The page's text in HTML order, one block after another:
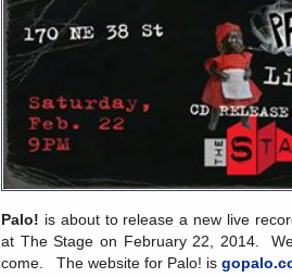
Palo! is about to release a new live
at The Stage on February 22, 2014.
come. The website for Palo! is